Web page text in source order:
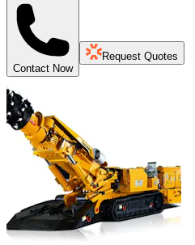
Contact Now
Request Quotes